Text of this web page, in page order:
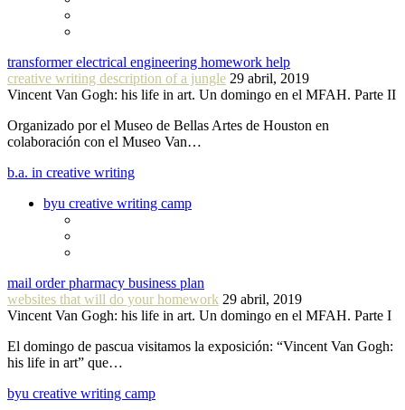
transformer electrical engineering homework help
creative writing description of a jungle 29 abril, 2019
Vincent Van Gogh: his life in art. Un domingo en el MFAH. Parte II
Organizado por el Museo de Bellas Artes de Houston en
colaboración con el Museo Van…
b.a. in creative writing
byu creative writing camp
mail order pharmacy business plan
websites that will do your homework 29 abril, 2019
Vincent Van Gogh: his life in art. Un domingo en el MFAH. Parte I
El domingo de pascua visitamos la exposición: “Vincent Van Gogh:
his life in art” que…
byu creative writing camp